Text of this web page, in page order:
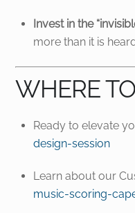
Invest in the
more than it is
WHERE
Ready to elevate
design-session
Learn about our
music-scoring-